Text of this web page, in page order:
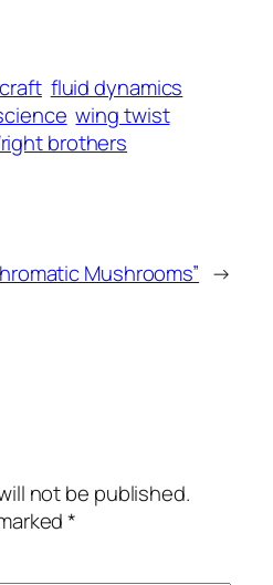
fluid dynamics
wing twist
brothers
Mushrooms” →
not be published.
*